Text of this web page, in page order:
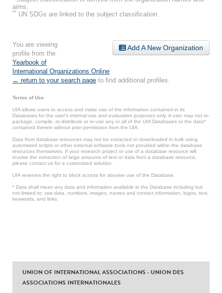
aims.
** UN SDGs are linked to the subject classification.
Add A New Organization
You are viewing
profile from the
Yearbook of
International Organizations Online
← return to your search page to find additional profiles.
Terms of Use
UIA allows users to access and make use of the information contained in its
Databases for the user’s internal use and evaluation purposes only. A user may not re-
package, compile, re-distribute or re-use any or all of the UIA Databases or the data*
contained therein without prior permission from the UIA.
Data from database resources may not be extracted or downloaded in bulk using
automated scripts or other external software tools not provided within the database
resources themselves. If your research project or use of a database resource will
involve the extraction of large amounts of text or data from a database resource,
please contact us for a customized solution.
UIA reserves the right to block access for abusive use of the Database.
* Data shall mean any data and information available in the Database including but
not limited to: raw data, numbers, images, names and contact information, logos, text,
keywords, and links.
UNION OF INTERNATIONAL ASSOCIATIONS - UNION DES
ASSOCIATIONS INTERNATIONALES